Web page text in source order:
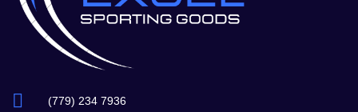
(779) 234 7936